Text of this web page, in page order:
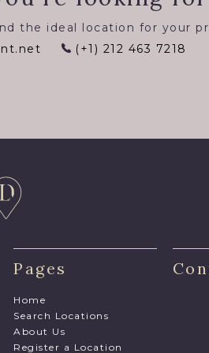
the ideal location for your
(+1) 212 463 7218
Pages
Home
Search Locations
About Us
Register a Location